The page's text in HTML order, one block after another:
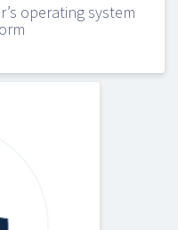
operating system